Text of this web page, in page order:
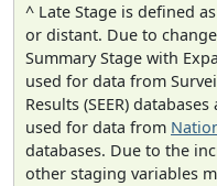
^ Late Stage is defined
or distant. Due to
Summary Stage with
used for data from
Results (SEER)
used for data from
databases. Due to the
other staging variables